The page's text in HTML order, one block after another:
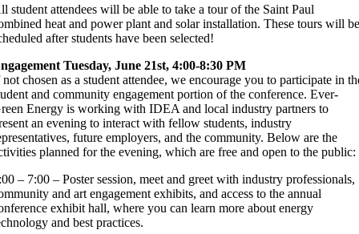
student attendees will be able to take a tour of the Saint Paul
heat and power plant and solar installation. These tours will
after students have been selected!
Tuesday, June 21st, 4:00-8:30 PM
chosen as a student attendee, we encourage you to participate in
and community engagement portion of the conference. Ever-
Energy is working with IDEA and local industry partners to
an evening to interact with fellow students, industry
future employers, and the community. Below are the
planned for the evening, which are free and open to the public:
– 7:00 – Poster session, meet and greet with industry professionals,
and art engagement exhibits, and access to the annual
exhibit hall, where you can learn more about energy
and best practices.